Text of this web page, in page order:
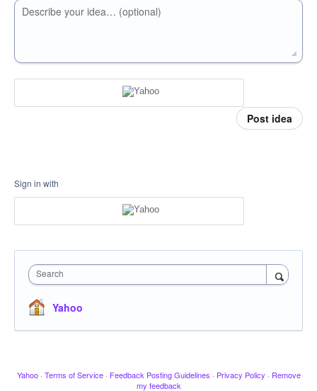
Describe your idea… (optional)
Post idea
Sign in with
Search
Yahoo
Yahoo · Terms of Service · Feedback Posting Guidelines · Privacy Policy · Remove
my feedback